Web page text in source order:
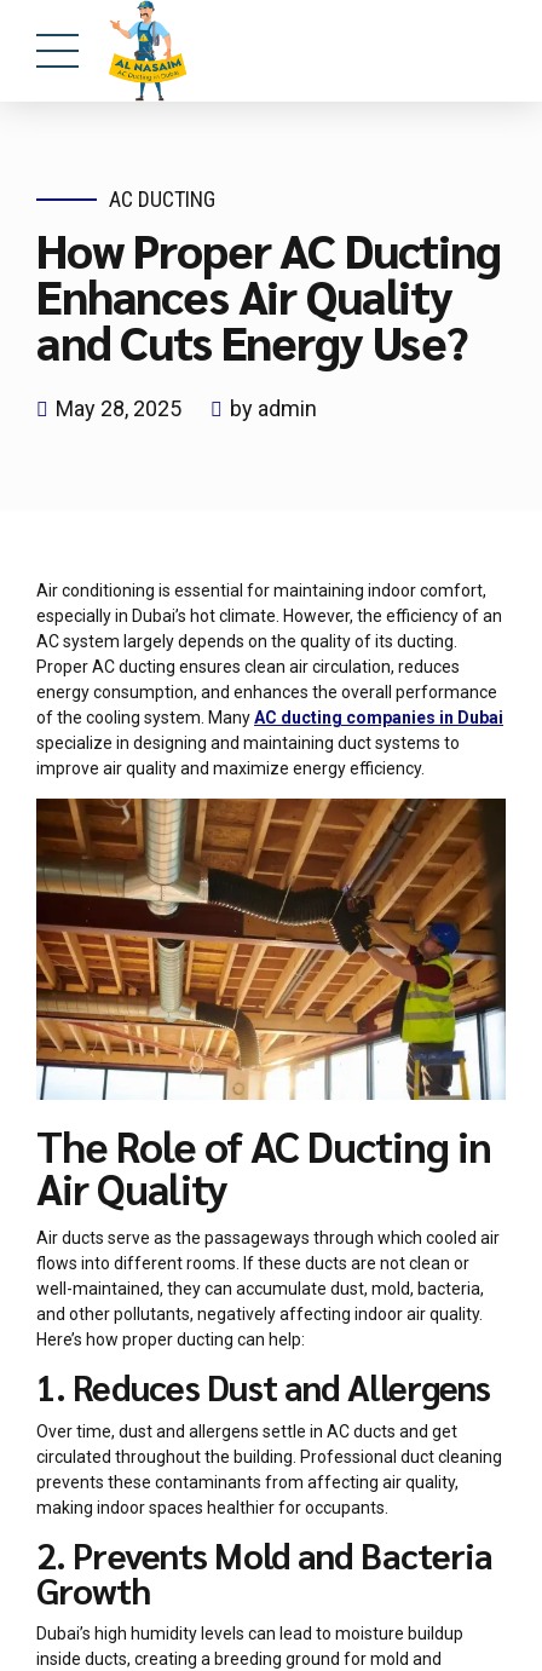
AC DUCTING
How Proper AC Ducting
Enhances Air Quality
and Cuts Energy Use?
May 28, 2025 by admin
Air conditioning is essential for maintaining indoor comfort,
especially in Dubai’s hot climate. However, the efficiency of an
AC system largely depends on the quality of its ducting.
Proper AC ducting ensures clean air circulation, reduces
energy consumption, and enhances the overall performance
of the cooling system. ManyAC ducting companies in Dubai
specialize in designing and maintaining duct systems to
improve air quality and maximize energy efficiency.
The Role of AC Ducting in
Air Quality
Air ducts serve as the passageways through which cooled air
flows into different rooms. If these ducts are not clean or
well-maintained, they can accumulate dust, mold, bacteria,
and other pollutants, negatively affecting indoor air quality.
Here’s how proper ducting can help:
1. Reduces Dust and Allergens
Over time, dust and allergens settle in AC ducts and get
circulated throughout the building. Professional duct cleaning
prevents these contaminants from affecting air quality,
making indoor spaces healthier for occupants.
2. Prevents Mold and Bacteria
Growth
Dubai’s high humidity levels can lead to moisture buildup
inside ducts, creating a breeding ground for mold and